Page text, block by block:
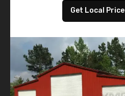
Get Local Price